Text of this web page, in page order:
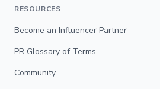
RESOURCES
Become an Influencer Partner
PR Glossary of Terms
Community